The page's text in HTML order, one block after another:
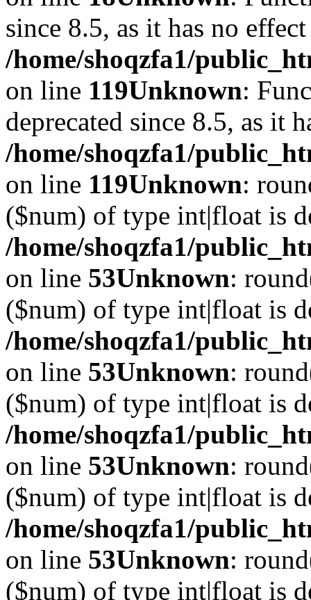
since 8.5, as it has no
/home/shoqzfa1/
on line 119Unknown:
deprecated since 8.5, as it
/home/shoqzfa1/
on line 119Unknown:
($num) of type int|float is
/home/shoqzfa1/
on line 53Unknown:
($num) of type int|float is
/home/shoqzfa1/
on line 53Unknown:
($num) of type int|float is
/home/shoqzfa1/
on line 53Unknown:
($num) of type int|float is
/home/shoqzfa1/
on line 53Unknown:
($num) of type int|float is